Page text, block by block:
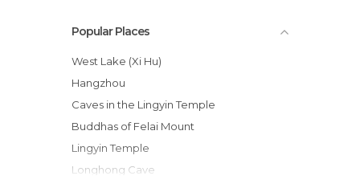
Streets in Hangzhou
Temples in Hangzhou
Popular Places
West Lake (Xi Hu)
Hangzhou
Caves in the Lingyin Temple
Buddhas of Felai Mount
Lingyin Temple
Longhong Cave